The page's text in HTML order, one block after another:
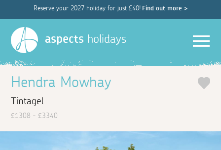
Reserve your 2027 holiday for just £40! Find out more >
aspects holidays
Hendra Mowhay
Tintagel
£1308 - £3340